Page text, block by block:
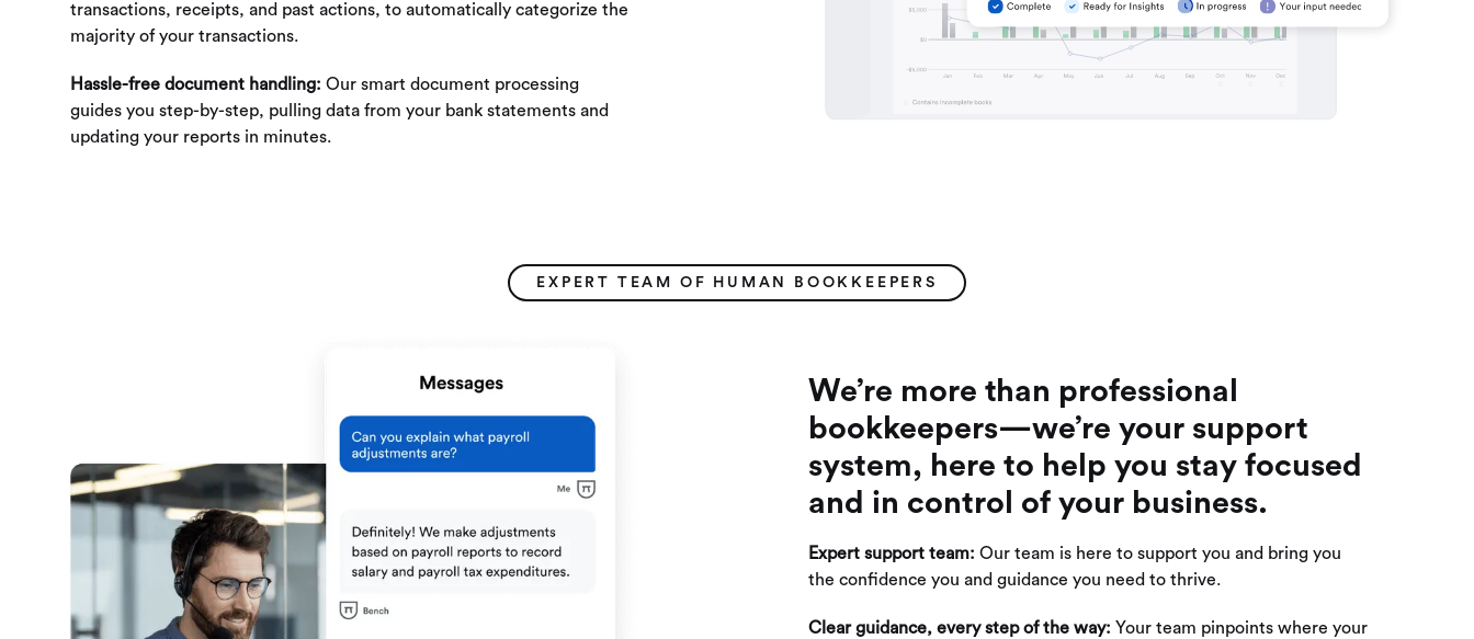
transactions, receipts, and past actions, to automatically categorize the
majority of your transactions.
Hassle-free document handling: Our smart document processing
guides you step-by-step, pulling data from your bank statements and
updating your reports in minutes.
EXPERT TEAM OF HUMAN BOOKKEEPERS
We’re more than professional
bookkeepers—we’re your support
system, here to help you stay focused
and in control of your business.
Expert support team: Our team is here to support you and bring you
the confidence you and guidance you need to thrive.
Clear guidance, every step of the way: Your team pinpoints where your